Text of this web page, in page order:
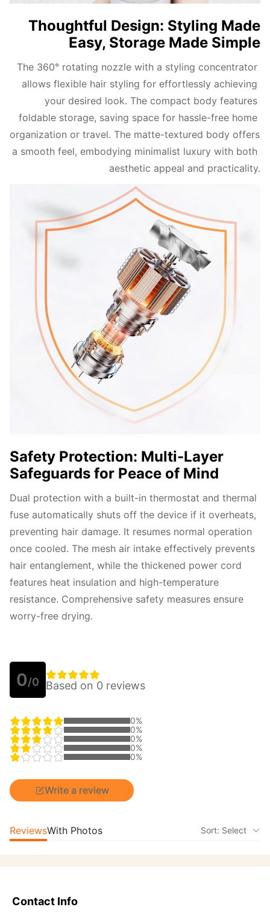
Thoughtful Design: Styling Made
Easy, Storage Made Simple
The 360° rotating nozzle with a styling concentrator
allows flexible hair styling for effortlessly achieving
your desired look. The compact body features
foldable storage, saving space for hassle-free home
organization or travel. The matte-textured body offers
a smooth feel, embodying minimalist luxury with both
aesthetic appeal and practicality.
Safety Protection: Multi-Layer
Safeguards for Peace of Mind
Dual protection with a built-in thermostat and thermal
fuse automatically shuts off the device if it overheats,
preventing hair damage. It resumes normal operation
once cooled. The mesh air intake effectively prevents
hair entanglement, while the thickened power cord
features heat insulation and high-temperature
resistance. Comprehensive safety measures ensure
worry-free drying.
0/0 Based on 0 reviews
0%
0%
0%
0%
0%
Write a review
ReviewsWith Photos Sort: Select
Contact Info